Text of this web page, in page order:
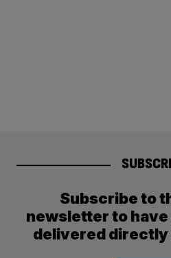
Subscribe to
newsletter to
delivered directly